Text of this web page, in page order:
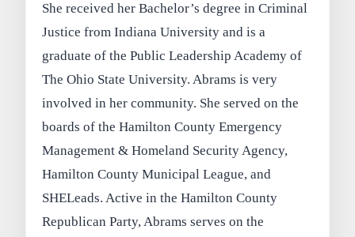
She received her Bachelor’s degree in Criminal
Justice from Indiana University and is a
graduate of the Public Leadership Academy of
The Ohio State University. Abrams is very
involved in her community. She served on the
boards of the Hamilton County Emergency
Management & Homeland Security Agency,
Hamilton County Municipal League, and
SHELeads. Active in the Hamilton County
Republican Party, Abrams serves on the